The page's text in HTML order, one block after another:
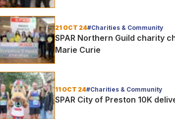
21 OCT 24#Charities & Community
SPAR Northern Guild charity
Marie Curie
11 OCT 24#Charities & Community
SPAR City of Preston 10K